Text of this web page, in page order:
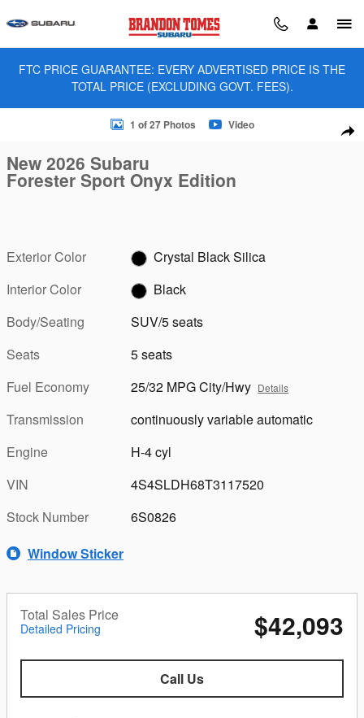
FTC PRICE GUARANTEE: EVERY ADVERTISED PRICE IS THE
TOTAL PRICE (EXCLUDING GOVT. FEES).
New 2026 Subaru Forester Sport Onyx Edition SUV Photo 1 of
1 of 27 Photos Video
New 2026 Subaru
Forester Sport Onyx Edition
Exterior Color
Crystal Black Silica
Interior Color
Black
Body/Seating
SUV/5 seats
Seats
5 seats
Fuel Economy
25/32 MPG City/Hwy Details
Transmission
continuously variable automatic
Engine
H-4 cyl
VIN
4S4SLDH68T3117520
Stock Number
6S0826
Window Sticker
Total Sales Price
Detailed Pricing $42,093
Call Us